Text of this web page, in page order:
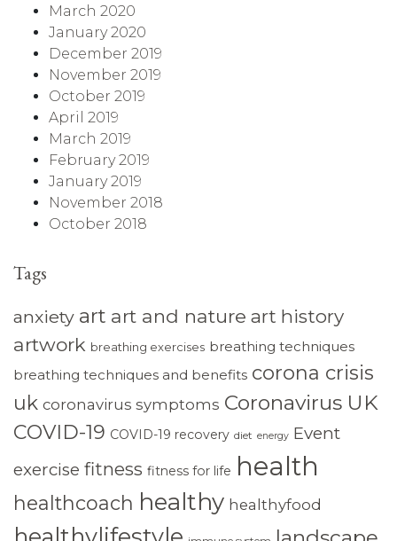
March 2020
January 2020
December 2019
November 2019
October 2019
April 2019
March 2019
February 2019
January 2019
November 2018
October 2018
Tags
anxiety art art and nature art history
artwork breathing exercises breathing techniques
breathing techniques and benefits corona crisis
uk coronavirus symptoms Coronavirus UK
COVID-19 COVID-19 recovery diet energy Event
exercise fitness fitness for life health
healthcoach healthy healthyfood